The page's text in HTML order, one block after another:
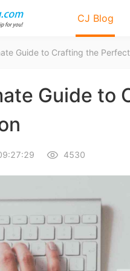
CJ Blog
Guide to
4530